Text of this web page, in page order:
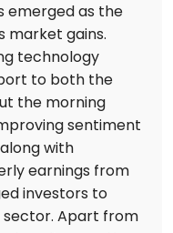
emerged as the
market gains.
technology
to both the
the morning
sentiment
with
earnings from
investors to
Apart from